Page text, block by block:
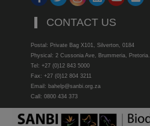
CONTACT US
Postal: Private Bag X101, Silverton, 0184
Physical: 2 Cussonia Ave, Brummeria, Pretoria.
Tel: +27 (0)12 843 5000
Fax: +27 (0)12 804 3211
Email: bahelp@sanbi.org.za
Call: 0800 434 373